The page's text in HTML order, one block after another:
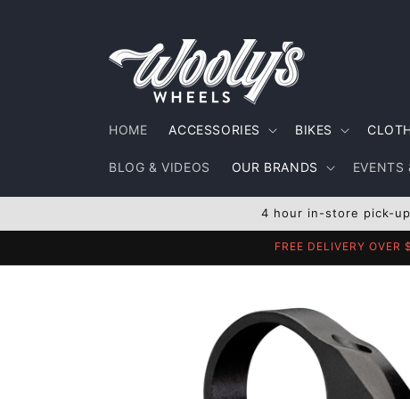
HOME ACCESSORIES BIKES
BLOG & VIDEOS OUR BRANDS EVENTS
4 hour in-store pick-
FREE DELIVERY